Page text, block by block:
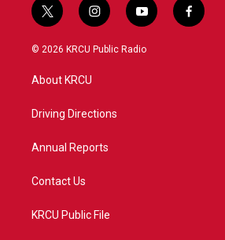
t
w
i
t
e
i
n
s
a
y
o
u
f
a
© 2026 KRCU Public Radio
About KRCU
Driving Directions
Annual Reports
Contact Us
KRCU Public File